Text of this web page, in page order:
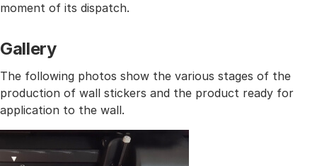
moment of its dispatch.
Gallery
The following photos show the various stages of the
production of wall stickers and the product ready for
application to the wall.